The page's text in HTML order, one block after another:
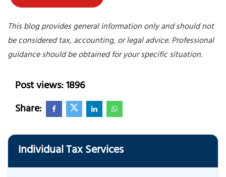
This blog provides general information only and should not
be considered tax, accounting, or legal advice. Professional
guidance should be obtained for your specific situation.
Post views: 1896
Share:
Individual Tax Services